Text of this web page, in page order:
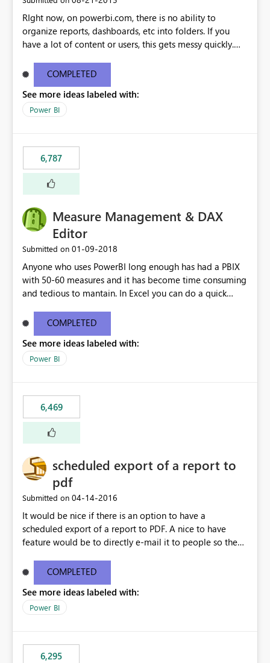
RIght now, on powerbi.com, there is no ability to
organize reports, dashboards, etc into folders. If you
have a lot of content or users, this gets messy quickly.
secure those folders separately)
COMPLETED
See more ideas labeled with:
Power BI
6,787
Measure Management & DAX
Editor
Submitted on ‎01-09-2018
Anyone who uses PowerBI long enough has had a PBIX
with 50-60 measures and it has become time consuming
and tedious to mantain. In Excel you can do a quick
need to select each one individually. An "excel-like"
interface for editing measures would save a lot of time!
This would take PowerBI to the next level regarding
productivity. I've prepared a mockup for this as well as a
COMPLETED
See more ideas labeled with:
Power BI
6,469
scheduled export of a report to
pdf
Submitted on ‎04-14-2016
It would be nice if there is an option to have a
scheduled export of a report to PDF. A nice to have
feature would be to directly e-mail it to people so they
COMPLETED
See more ideas labeled with:
Power BI
6,295